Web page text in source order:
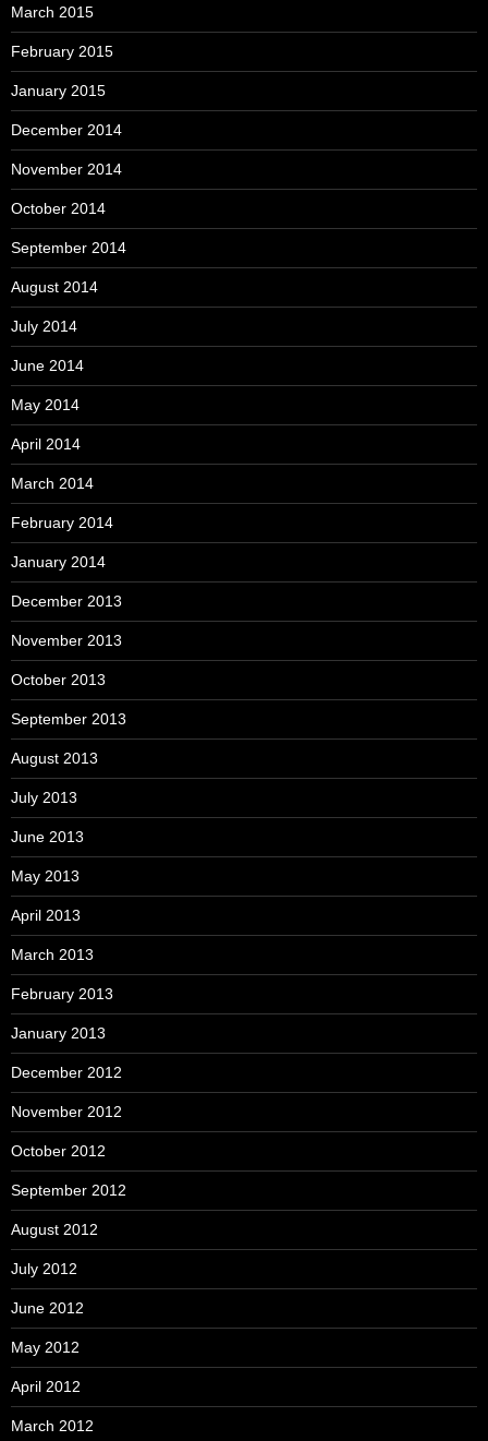
March 2015
February 2015
January 2015
December 2014
November 2014
October 2014
September 2014
August 2014
July 2014
June 2014
May 2014
April 2014
March 2014
February 2014
January 2014
December 2013
November 2013
October 2013
September 2013
August 2013
July 2013
June 2013
May 2013
April 2013
March 2013
February 2013
January 2013
December 2012
November 2012
October 2012
September 2012
August 2012
July 2012
June 2012
May 2012
April 2012
March 2012